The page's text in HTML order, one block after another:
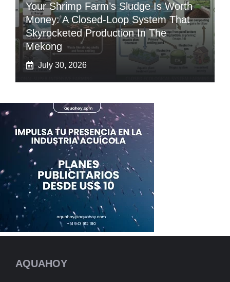
Your Shrimp Farm’s Sludge Is Worth
Money: A Closed-Loop System That
Skyrocketed Production In The
Mekong
July 30, 2026
AQUAHOY